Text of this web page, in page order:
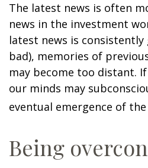
The latest news is often
news in the investment
latest news is
bad), memories of
may become too distant.
our minds may
eventual emergence of
Being